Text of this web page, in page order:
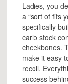
Ladies, you
a “sort of fits
specifically
carlo stock
cheekbones.
make it easy
recoil.
success